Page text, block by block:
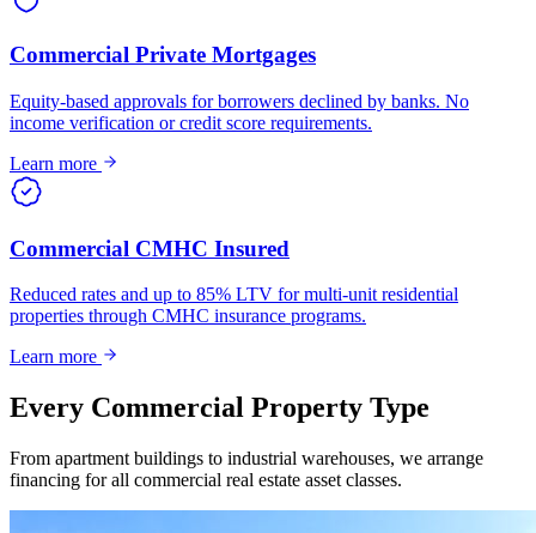
Commercial Private Mortgages
Equity-based approvals for borrowers declined by banks. No
income verification or credit score requirements.
Learn more
Commercial CMHC Insured
Reduced rates and up to 85% LTV for multi-unit residential
properties through CMHC insurance programs.
Learn more
Every Commercial Property Type
From apartment buildings to industrial warehouses, we arrange
financing for all commercial real estate asset classes.